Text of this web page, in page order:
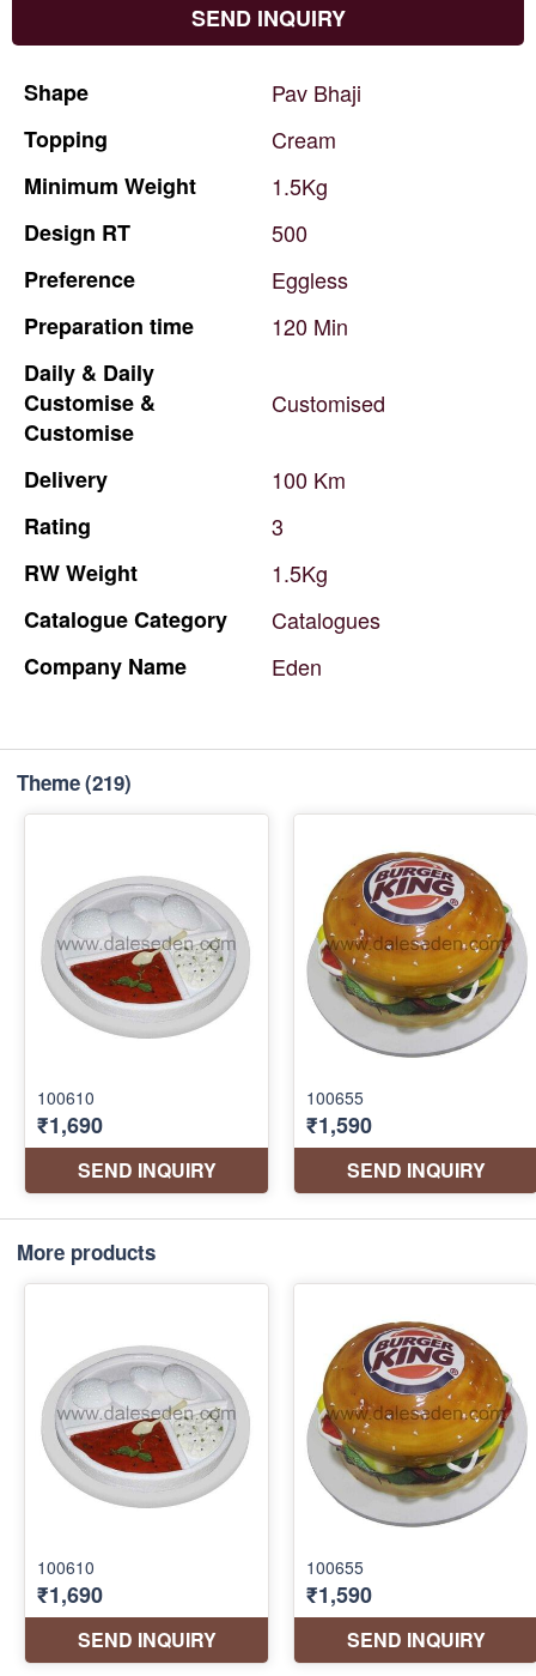
SEND INQUIRY
Shape Pav Bhaji
Topping
Cream
Minimum Weight
1.5Kg
Design RT
500
Preference
Eggless
Preparation time 120 Min
Daily & Daily
Customise &
Customise
Customised
Delivery 100 Km
Rating
3
RWWeight
1.5Kg
CatalogueCategory
Catalogues
Company Name Eden
Theme(219)
More products